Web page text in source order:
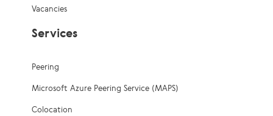
Vacancies
Services
Peering
Microsoft Azure Peering Service (MAPS)
Colocation